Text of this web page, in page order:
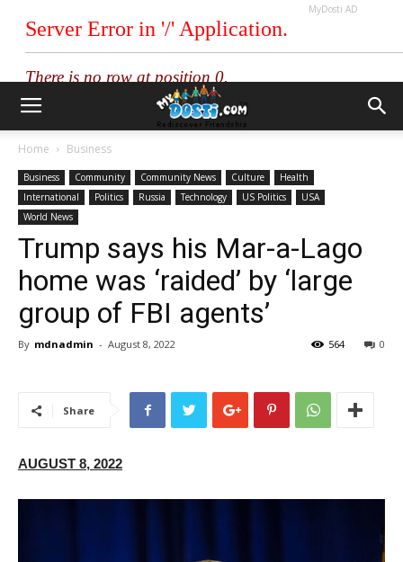
MyDosti AD
Home Business
Business Community Community News Culture
Health
International
Politics Russia Technology US Politics
USA
World News
Trump says his Mar-a-Lago
home was ‘raided’ by ‘large
group of FBI agents’
By mdnadmin - August 8, 2022 0
564
Share
AUGUST 8, 2022